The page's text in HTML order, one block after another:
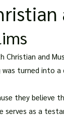
and
turned into
they believe
serves as a